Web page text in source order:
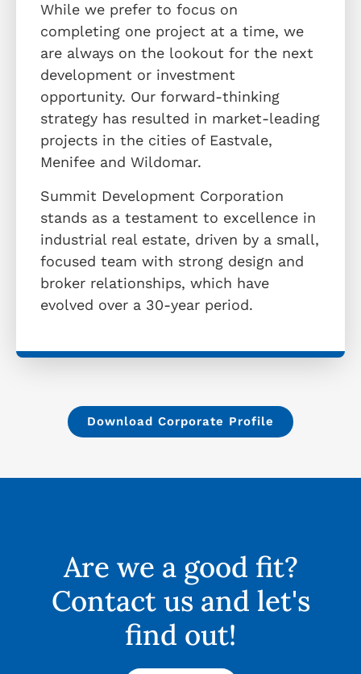
While we prefer to focus on
completing one project at a time, we
are always on the lookout for the next
development or investment
opportunity. Our forward-thinking
strategy has resulted in market-leading
projects in the cities of Eastvale,
Menifee and Wildomar.
Summit Development Corporation
stands as a testament to excellence in
industrial real estate, driven by a small,
focused team with strong design and
broker relationships, which have
evolved over a 30-year period.
Download Corporate Profile
Are we a good fit?
Contact us and let's
find out!